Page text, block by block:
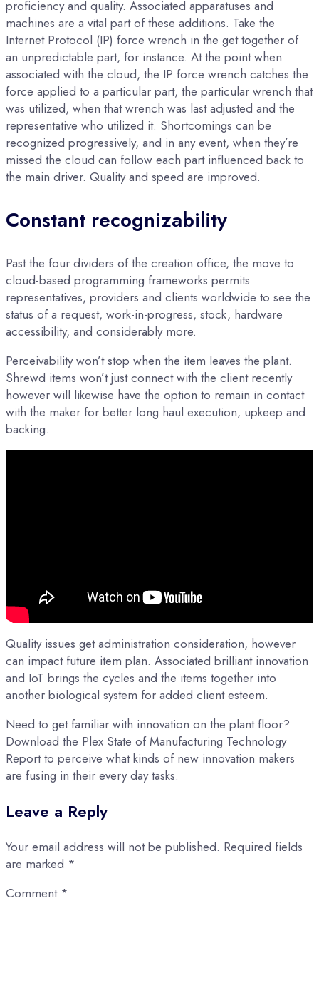
proficiency and quality. Associated apparatuses and
machines are a vital part of these additions. Take the
Internet Protocol (IP) force wrench in the get together of
an unpredictable part, for instance. At the point when
associated with the cloud, the IP force wrench catches the
force applied to a particular part, the particular wrench that
was utilized, when that wrench was last adjusted and the
representative who utilized it. Shortcomings can be
recognized progressively, and in any event, when they’re
missed the cloud can follow each part influenced back to
the main driver. Quality and speed are improved.
Constant recognizability
Past the four dividers of the creation office, the move to
cloud-based programming frameworks permits
representatives, providers and clients worldwide to see the
status of a request, work-in-progress, stock, hardware
accessibility, and considerably more.
Perceivability won’t stop when the item leaves the plant.
Shrewd items won’t just connect with the client recently
however will likewise have the option to remain in contact
with the maker for better long haul execution, upkeep and
backing.
Quality issues get administration consideration, however
can impact future item plan. Associated brilliant innovation
and IoT brings the cycles and the items together into
another biological system for added client esteem.
Need to get familiar with innovation on the plant floor?
Download the Plex State of Manufacturing Technology
Report to perceive what kinds of new innovation makers
are fusing in their every day tasks.
Leave a Reply
Your email address will not be published. Required fields
are marked *
Comment *